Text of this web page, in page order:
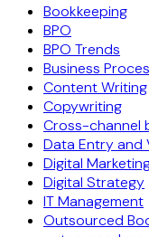
Bookkeeping
BPO
BPO Trends
Business
Content Writing
Copywriting
Cross-channel
Data Entry and
Digital
Digital Strategy
IT Management
Outsourced